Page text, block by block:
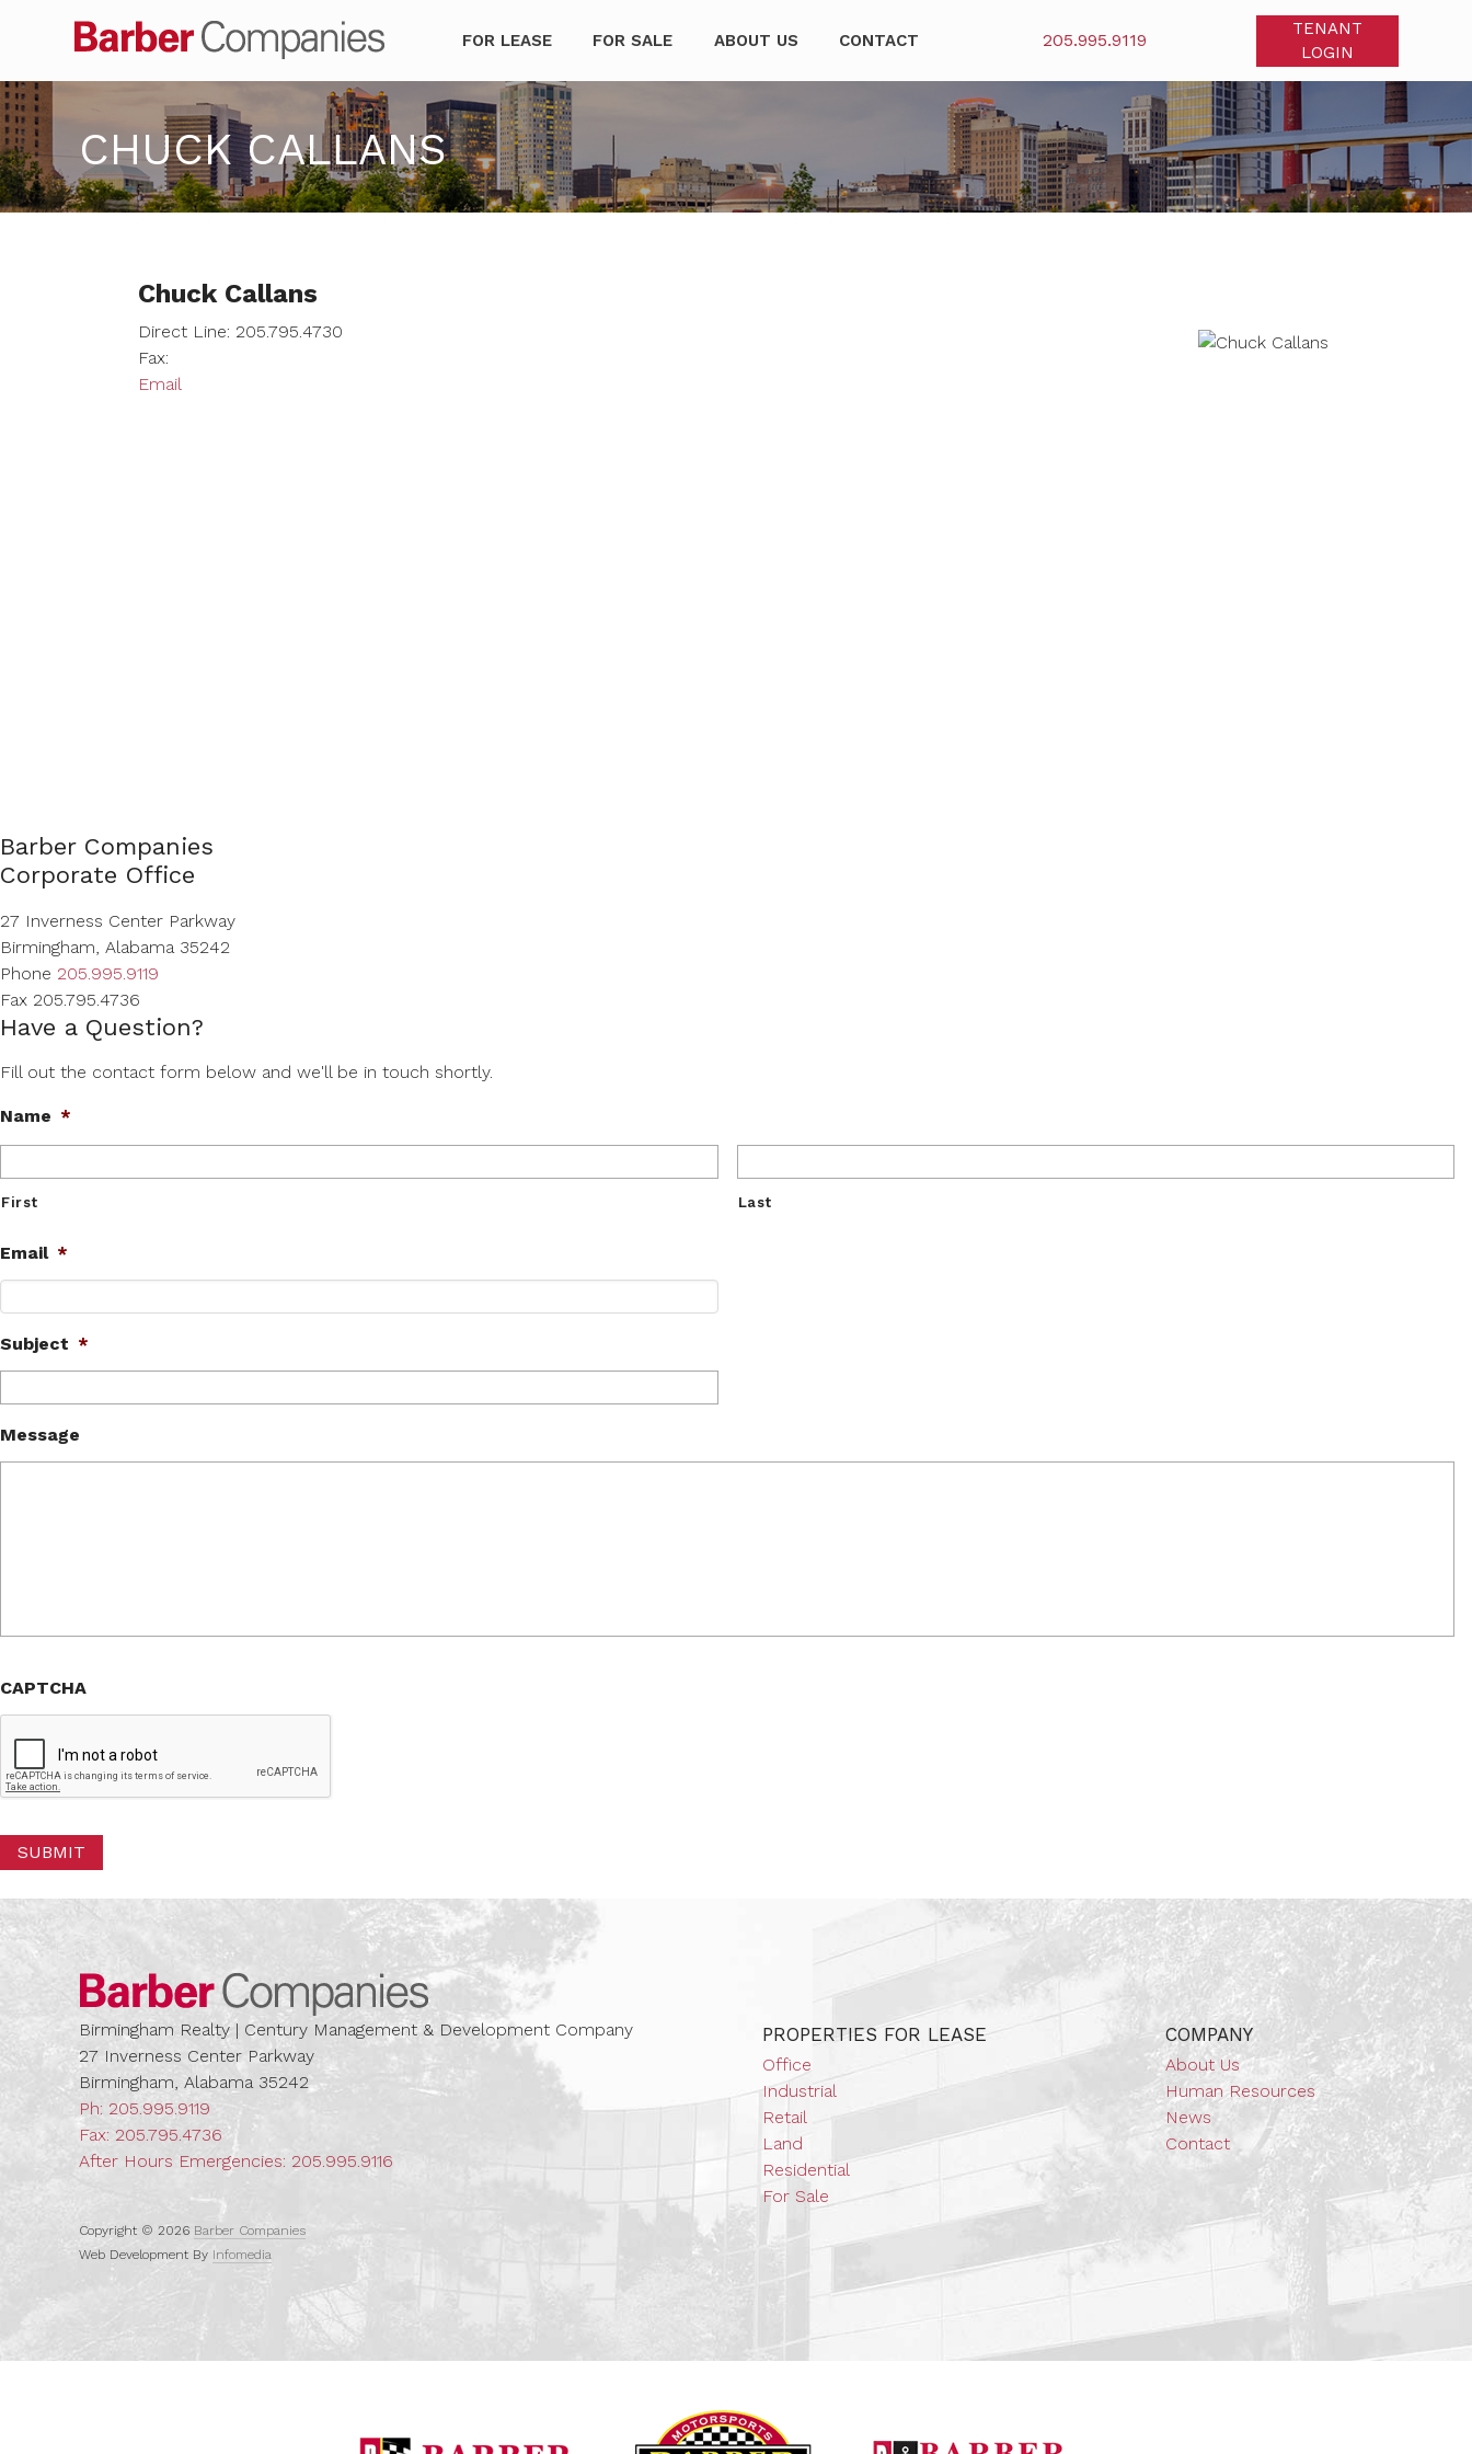
Barber Companies
FOR LEASE FOR SALE ABOUT US CONTACT 205.995.9119
TENANT
LOGIN
CHUCK CALLANS
Chuck Callans
Direct Line: 205.795.4730
Fax:
Email
Barber Companies
Corporate Office
27 Inverness Center Parkway
Birmingham, Alabama 35242
Phone 205.995.9119
Fax 205.795.4736
Have a Question?
Fill out the contact form below and we'll be in touch shortly.
Name *
First Last
Email *
Subject *
Message
CAPTCHA
Barber Companies
Birmingham Realty | Century Management & Development Company
27 Inverness Center Parkway
Birmingham, Alabama 35242
Ph: 205.995.9119
Fax: 205.795.4736
After Hours Emergencies: 205.995.9116
Copyright © 2026 Barber Companies
Web Development By Infomedia
PROPERTIES FOR LEASE
Office
Industrial
Retail
Land
Residential
For Sale
COMPANY
About Us
Human Resources
News
Contact
Barber Motorsports Park